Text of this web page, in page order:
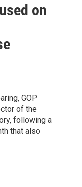
on
GOP
of the
following a
that also